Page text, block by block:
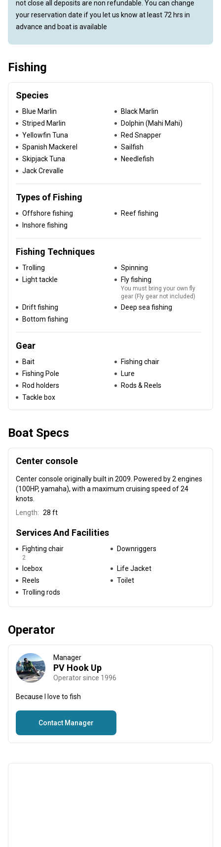
not close all deposits are non refundable. You can change
your reservation date if you let us know at least 72 hrs in
advance and boat is available
Fishing
Species
Blue Marlin
Black Marlin
Striped Marlin
Dolphin (Mahi Mahi)
Yellowfin Tuna
Red Snapper
Spanish Mackerel
Sailfish
Skipjack Tuna
Needlefish
Jack Crevalle
Types of Fishing
Offshore fishing
Reef fishing
Inshore fishing
Fishing Techniques
Trolling
Spinning
Light tackle
Fly fishing
You must bring your own fly
gear (Fly gear not included)
Drift fishing
Deep sea fishing
Bottom fishing
Gear
Bait
Fishing chair
Fishing Pole
Lure
Rod holders
Rods & Reels
Tackle box
Boat Specs
Center console
Center console originally built in 2009 . Powered by 2 engines
(100HP, yamaha), with a maximum cruising speed of 24
knots.
Length: 28 ft
Services And Facilities
Fighting chair
2
Downriggers
Icebox
Life Jacket
Reels
Toilet
Trolling rods
Operator
Manager
PV Hook Up
Operator since 1996
Because I love to fish
Contact Manager